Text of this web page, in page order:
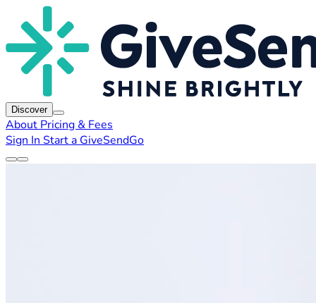
Discover
About Pricing & Fees
Sign In Start a GiveSendGo